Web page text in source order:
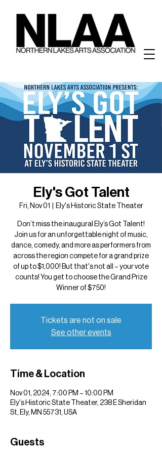
Ely's Got Talent
Fri, Nov 01 Ely's Historic State Theater
Don’t miss the inaugural Ely’s Got Talent!
Join us for an unforgettable night of music,
dance, comedy, and more as performers from
across the region compete for a grand prize
of up to $1,000! But that's not all – your vote
counts! You get to choose the Grand Prize
Winner of $750!
Tickets are not on sale
See other events
Time & Location
Nov 01, 2024, 7:00 PM – 10:00 PM
Ely's Historic State Theater, 238 E Sheridan
St, Ely, MN 55731, USA
Guests